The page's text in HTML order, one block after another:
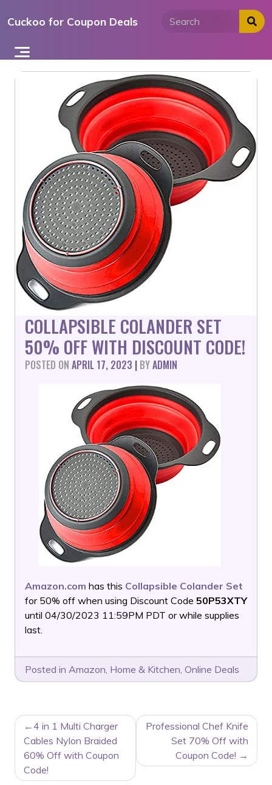
toCuckoo for Coupon Deals
COLLAPSIBLE COLANDER SET
50% OFF WITH DISCOUNT CODE!
POSTED ON APRIL 17, 2023 | BYADMIN
Amazon.com has this Collapsible Colander Set
for 50% off when using Discount Code 50P53XTY
until 04/30/2023 11:59PM PDT or while supplies
last.
Posted in Amazon, Home & Kitchen, Online Deals
POST
NAVIGATION
4 in 1 Multi Charger
Cables Nylon Braided
60% Off with Coupon
Code!
Professional Chef Knife
Set 70% Off with
Coupon Code!